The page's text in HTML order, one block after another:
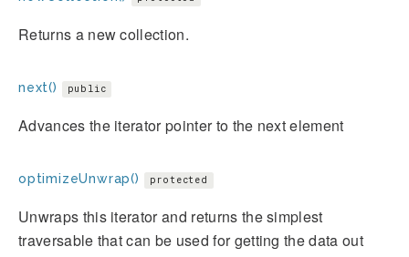
Returns a new collection.
next() public
Advances the iterator pointer to the next element
optimizeUnwrap() protected
Unwraps this iterator and returns the simplest
traversable that can be used for getting the data out